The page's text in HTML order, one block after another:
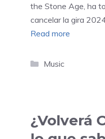
the Stone Age, ha
cancelar la gira
Read more
Categories
Music
¿Volverá